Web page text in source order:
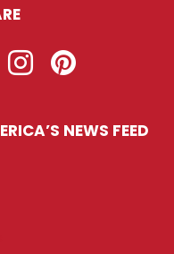
NEWS FEED